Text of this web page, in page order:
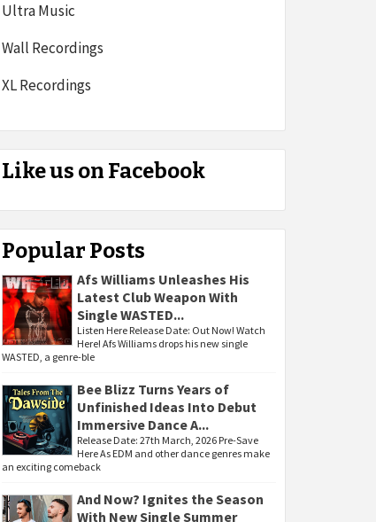
Ultra Music
Wall Recordings
XL Recordings
Like us on Facebook
Popular Posts
Afs Williams Unleashes His
Latest Club Weapon With
Single WASTED...
Listen Here Release Date: Out Now! Watch
Here! Afs Williams drops his new single
WASTED, a genre-ble
Bee Blizz Turns Years of
Unfinished Ideas Into Debut
Immersive Dance A...
Release Date: 27th March, 2026 Pre-Save
Here As EDM and other dance genres make
an exciting comeback
And Now? Ignites the Season
With New Single Summer